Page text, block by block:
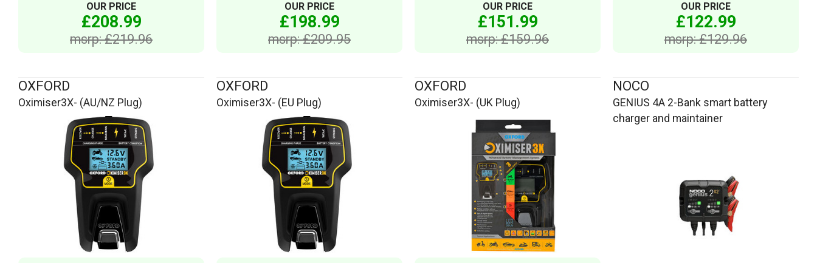
OUR PRICE
£208.99
msrp: £219.96
OUR PRICE
£198.99
msrp: £209.95
OUR PRICE
£151.99
msrp: £159.96
OUR PRICE
£122.99
msrp: £129.96
OXFORD
Oximiser3X- (AU/NZ Plug)
OXFORD
Oximiser3X- (EU Plug)
OXFORD
Oximiser3X- (UK Plug)
NOCO
GENIUS 4A 2-Bank smart battery
charger and maintainer